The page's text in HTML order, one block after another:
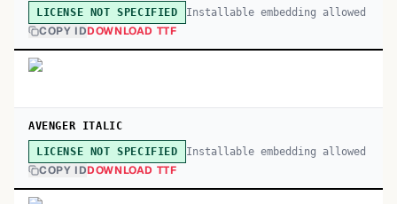
LICENSE NOT SPECIFIED Installable embedding allowed
COPY IDDOWNLOAD TTF
AVENGER ITALIC
LICENSE NOT SPECIFIED Installable embedding allowed
COPY IDDOWNLOAD TTF